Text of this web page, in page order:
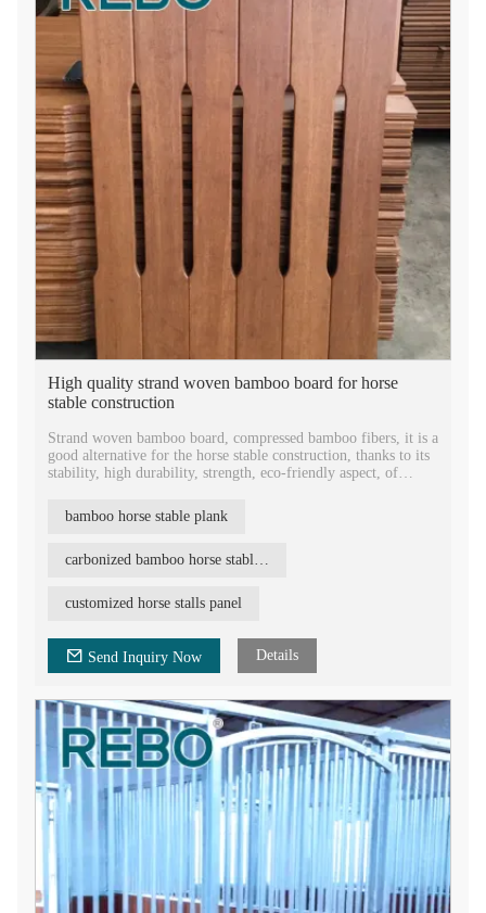
High quality strand woven bamboo board for horse
stable construction
Strand woven bamboo board, compressed bamboo fibers, it is a
good alternative for the horse stable construction, thanks to its
stability, high durability, strength, eco-friendly aspect, of
Strand woven bamboo board is heavy (up to 1150kg/m3),
stables. REBO bamboo horse stable plank is available in
Other dimensions are also welcome.
bamboo horse stable plank
carbonized bamboo horse stable board
customized horse stalls panel
Send Inquiry Now Details